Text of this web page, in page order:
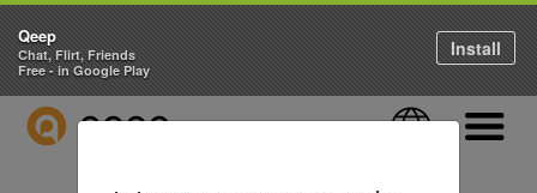
QEEP Language
Qeep
Chat, Flirt, Friends
Free - in Google Play
Install